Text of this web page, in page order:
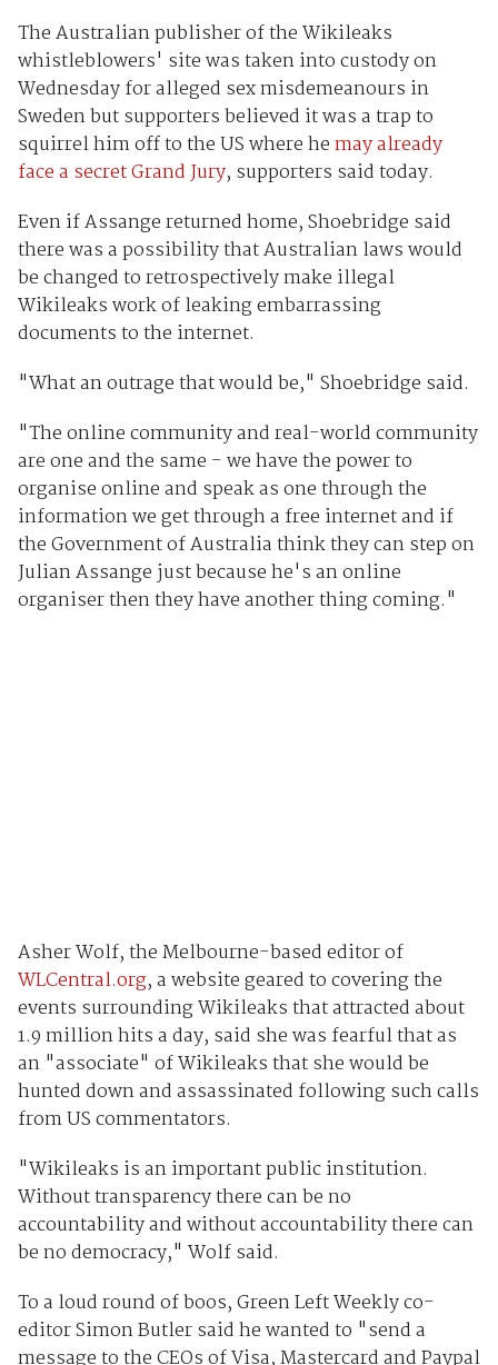
The Australian publisher of the Wikileaks
whistleblowers' site was taken into custody on
Wednesday for alleged sex misdemeanours in
Sweden but supporters believed it was a trap to
squirrel him off to the US where hemay already
face a secret Grand Jury, supporters said today.
Even if Assange returned home, Shoebridge said
there was a possibility that Australian laws would
be changed to retrospectively make illegal
Wikileaks work of leaking embarrassing
documents to the internet.
"What an outrage that would be," Shoebridge said.
"The online community and real-world community
are one and the same - we have the power to
organise online and speak as one through the
information we get through a free internet and if
the Government of Australia think they can step on
Julian Assange just because he's an online
organiser then they have another thing coming."
Asher Wolf, the Melbourne-based editor of
WLCentral.org, a website geared to covering the
events surrounding Wikileaks that attracted about
1.9 million hits a day, said she was fearful that as
an "associate" of Wikileaks that she would be
hunted down and assassinated following such calls
from US commentators.
"Wikileaks is an important public institution.
Without transparency there can be no
accountability and without accountability there can
be no democracy," Wolf said.
To a loud round of boos, Green Left Weekly co-
editor Simon Butler said he wanted to "send a